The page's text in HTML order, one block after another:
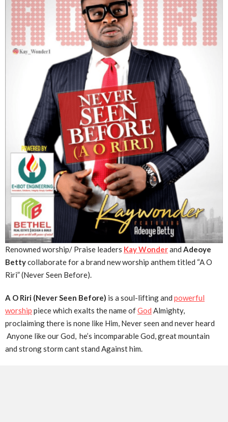
Renowned worship/ Praise leaders Kay Wonderand Adeoye
Bettycollaborate for a brand new worship anthem titled “A O
Riri” (Never Seen Before).
A O Riri (Never Seen Before) is a soul-lifting and powerful
worship piece which exalts the name ofGod Almighty,
proclaiming there is none like Him, Never seen and never heard
Anyone like our God, he’s incomparable God, great mountain
and strong storm cant stand Against him.